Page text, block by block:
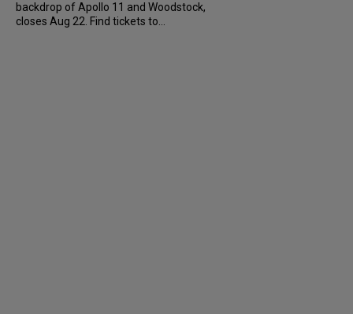
backdrop of Apollo 11 and Woodstock,
closes Aug 22. Find tickets to...